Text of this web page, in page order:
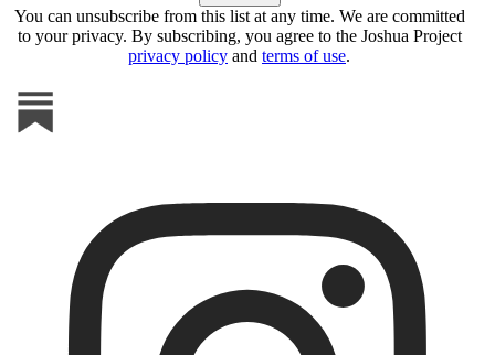
You can unsubscribe from this list at any time. We are committed
to your privacy. By subscribing, you agree to the Joshua Project
privacy policy and terms of use.